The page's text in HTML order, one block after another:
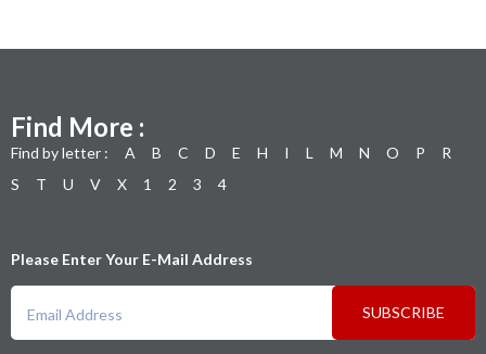
Find More :
Find by letter : A B C D E H I L M N O P
R
S
T U V X 1 2 3 4
Please Enter Your E-Mail Address
SUBSCRIBE